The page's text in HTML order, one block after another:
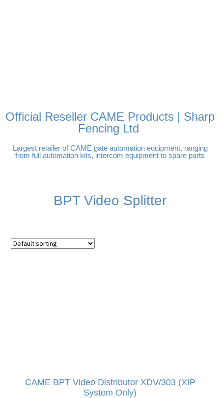
Official Reseller CAME Products | Sharp
Fencing Ltd
Largest retailer of CAME gate automation equipment, ranging
from full automation kits, intercom equipment to spare parts
BPT Video Splitter
CAME BPT Video Distributor XDV/303 (XIP
System Only)